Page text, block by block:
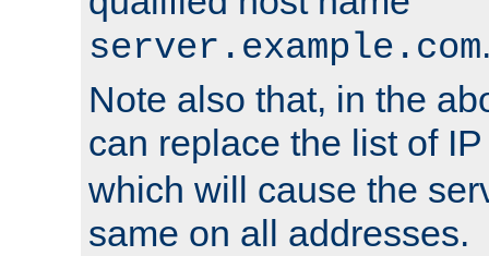
server.example.com
Note also that, in the
can replace the list of
which will cause the
same on all addresses.